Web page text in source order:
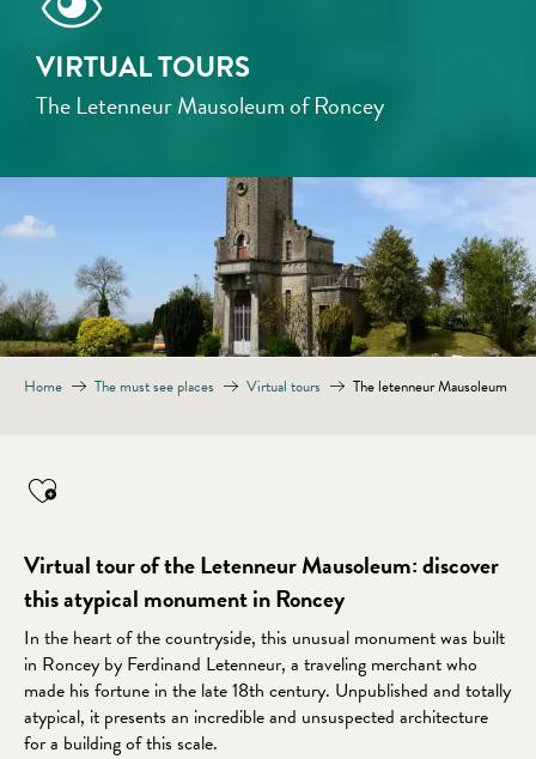
VIRTUAL TOURS
The Letenneur Mausoleum of Roncey
Home The must see places Virtual tours The letenneur Mausoleum
Virtual tour of the Letenneur Mausoleum: discover
this atypical monument in Roncey
In the heart of the countryside, this unusual monument was built
in Roncey by Ferdinand Letenneur, a traveling merchant who
made his fortune in the late 18th century. Unpublished and totally
atypical, it presents an incredible and unsuspected architecture
for a building of this scale.